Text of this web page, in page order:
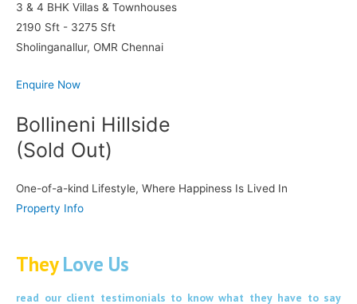
3 & 4 BHK Villas & Townhouses
2190 Sft - 3275 Sft
Sholinganallur, OMR Chennai
Enquire Now
Bollineni Hillside
(Sold Out)
One-of-a-kind Lifestyle, Where Happiness Is Lived In
Property Info
TheyLove Us
read our client testimonials to know what they have to say